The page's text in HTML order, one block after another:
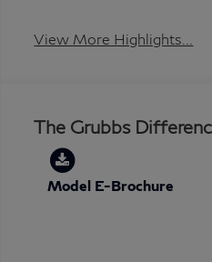
View More Highlights...
The Grubbs
Model E-Brochure